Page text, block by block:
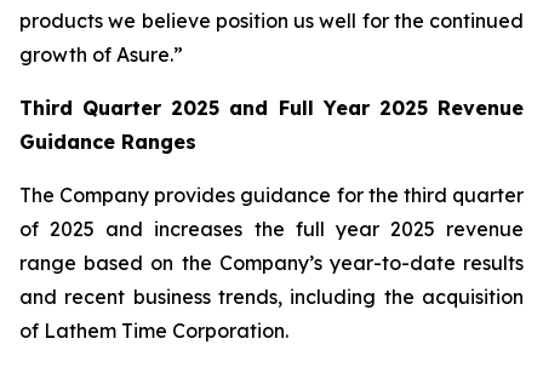
products we believe position us well for the continued
growth of Asure.”
Third Quarter 2025 and Full Year 2025 Revenue
Guidance Ranges
The Company provides guidance for the third quarter
of 2025 and increases the full year 2025 revenue
range based on the Company’s year-to-date results
and recent business trends, including the acquisition
of Lathem Time Corporation.